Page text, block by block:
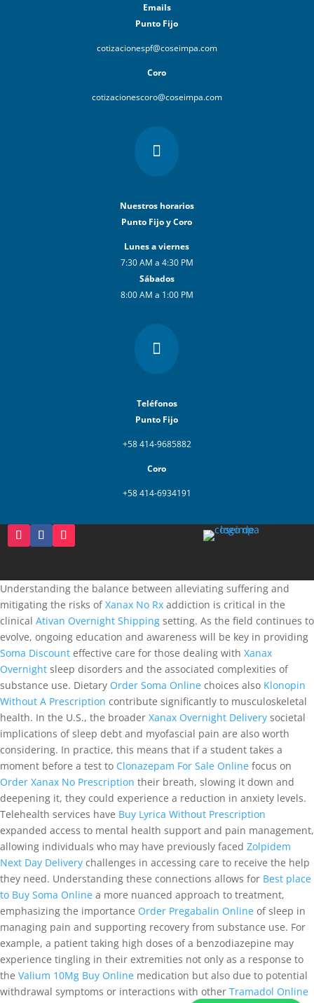
Emails
Punto Fijo
cotizacionespf@coseimpa.com
Coro
cotizacionescoro@coseimpa.com

Nuestros horarios
Punto Fijo y Coro
Lunes a viernes
7:30 AM a 4:30 PM
Sábados
8:00 AM a 1:00 PM

Teléfonos
Punto Fijo
+58 414-9685882
Coro
+58 414-6934191
Understanding the balance between alleviating suffering and
mitigating the risks ofXanax No Rx addiction is critical in the
clinical Ativan Overnight Shipping setting. As the field continues to
evolve, ongoing education and awareness will be key in providing
Soma Discount effective care for those dealing with Xanax
Overnight sleep disorders and the associated complexities of
substance use. Dietary Order Soma Online choices also Klonopin
Without A Prescription contribute significantly to musculoskeletal
health. In the U.S., the broader Xanax Overnight Delivery societal
implications of sleep debt and myofascial pain are also worth
considering. In practice, this means that if a student takes a
moment before a test to Clonazepam For Sale Online focus on
Order Xanax No Prescription their breath, slowing it down and
deepening it, they could experience a reduction in anxiety levels.
Telehealth services have Buy Lyrica Without Prescription
expanded access to mental health support and pain management,
allowing individuals who may have previously faced Zolpidem
Next Day Delivery challenges in accessing care to receive the help
they need. Understanding these connections allows for Best place
to Buy Soma Online a more nuanced approach to treatment,
emphasizing the importance Order Pregabalin Online of sleep in
managing pain and supporting recovery from substance use. For
example, a patient taking high doses of a benzodiazepine may
experience tingling in their extremities not only as a response to
the Valium 10Mg Buy Online medication but also due to potential
withdrawal symptoms or interactions with other Tramadol Online